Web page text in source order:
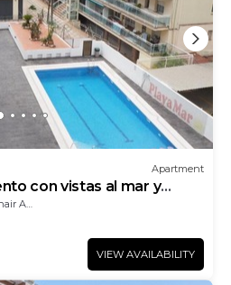
Apartment
con vistas al mar y
VIEW AVAILABILITY